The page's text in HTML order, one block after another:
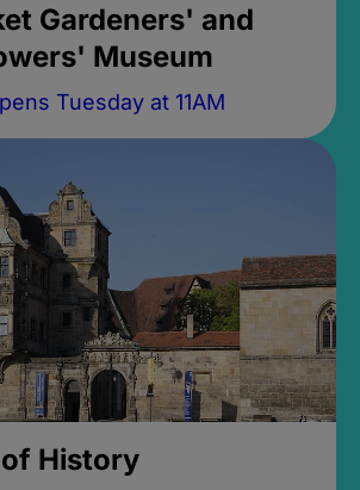
Gardeners' and
Museum
Tuesday at 11AM
History